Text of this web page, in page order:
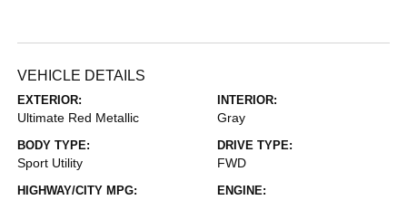
VEHICLE DETAILS
EXTERIOR:
Ultimate Red Metallic
INTERIOR:
Gray
BODY TYPE:
Sport Utility
DRIVE TYPE:
FWD
HIGHWAY/CITY MPG: ENGINE: